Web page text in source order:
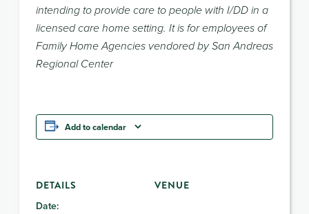
intending to provide care to people with I/DD in a
licensed care home setting. It is for employees of
Family Home Agencies vendored by San Andreas
Regional Center
Add to calendar
DETAILS
Date:
VENUE